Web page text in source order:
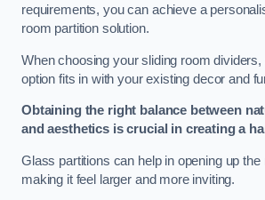
requirements, you can achieve a
room partition solution.
When choosing your sliding room
option fits in with your existing decor and
Obtaining the right balance between
and aesthetics is crucial in creating a
Glass partitions can help in opening up the
making it feel larger and more inviting.